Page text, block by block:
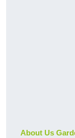
About Us